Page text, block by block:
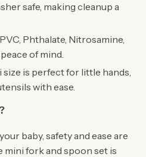
safe, making cleanup a
Phthalate, Nitrosamine,
of mind.
size is perfect for little hands,
with ease.
baby, safety and ease are
fork and spoon set is